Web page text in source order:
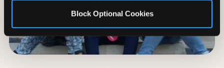
Block Optional Cookies